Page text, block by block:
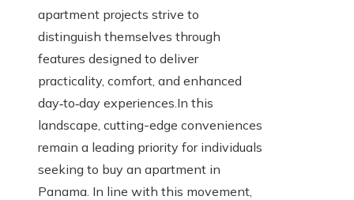
apartment projects strive to
distinguish themselves through
features designed to deliver
practicality, comfort, and enhanced
day‑to‑day experiences.In this
landscape, cutting-edge conveniences
remain a leading priority for individuals
seeking to buy an apartment in
Panama. In line with this movement,